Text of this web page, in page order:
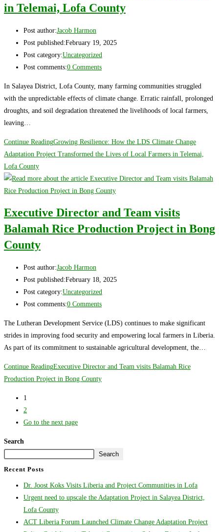
in Telemai, Lofa County
Post author:Jacob Harmon
Post published:February 19, 2025
Post category:Uncategorized
Post comments:0 Comments
In Salayea District, Lofa County, many farming communities struggled
with the unpredictable effects of climate change. Erratic rainfall, prolonged
droughts, and soil degradation threatened the livelihoods of local farmers,
leaving…
Continue ReadingGrowing Resilience: How the LDS Climate Change
Adaptation Project Transformed the Lives of Local Farmers in Telemai,
Lofa County
Executive Director and Team visits
Balamah Rice Production Project in Bong
County
Post author:Jacob Harmon
Post published:February 18, 2025
Post category:Uncategorized
Post comments:0 Comments
The Lutheran Development Service (LDS) continues to make significant
strides in improving food security and empowering local farmers in Liberia.
As part of its commitment to sustainable agricultural development, the…
Continue ReadingExecutive Director and Team visits Balamah Rice
Production Project in Bong County
1
2
Go to the next page
Search
Search
Recent Posts
Dr. Joost Koks Visits Liberia and Project Communities in Lofa
Urgent need to upscale the Adaptation Project in Salayea District,
Lofa County
ACT Liberia Forum Launched Climate Change Adaptation Project